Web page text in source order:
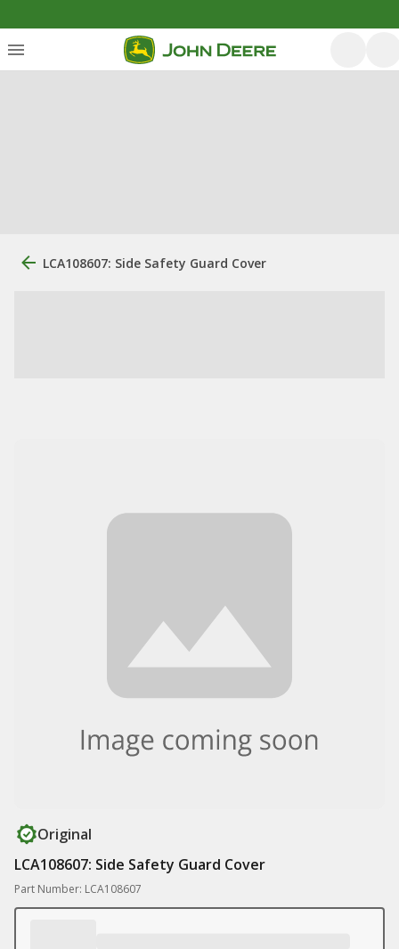
LCA108607: Side Safety Guard Cover
Original
LCA108607: Side Safety Guard Cover
Part Number: LCA108607